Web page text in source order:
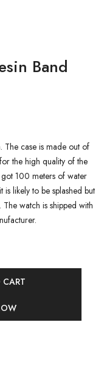
Band
The case is made out of
the high quality of the
100 meters of water
likely to be splashed but
watch is shipped with